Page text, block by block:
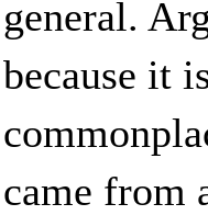
general.
because it
came from